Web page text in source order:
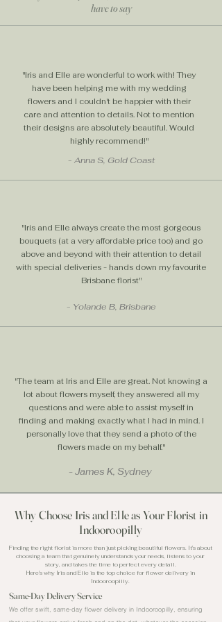
help setting up your dream floral
arrangement as well as special
Weekend Flower Delivery Brighten
someone’s Saturday or Sunday
with Iris and Elle! We offer
convenient weekend flower
delivery across Brisbane. Orders
placed before 11am qualify for
have to say
"Iris and Elle are wonderful to work with! They
have been helping me with my wedding
flowers and I couldn't be happier with their
care and attention to details. Not to mention
their designs are absolutely beautiful. Would
highly recommend!"
- Anna S, Gold Coast
"Iris and Elle always create the most gorgeous
bouquets (at a very affordable price too) and go
above and beyond with their attention to detail
with special deliveries - hands down my favourite
Brisbane florist"
- Yolande B, Brisbane
"The team at Iris and Elle are great. Not knowing a
lot about flowers myself, they answered all my
questions and were able to assist myself in
finding and making exactly what I had in mind. I
personally love that they send a photo of the
flowers made on my behalf."
- James K, Sydney
Why Choose Iris and Elle as Your Florist in
Indooroopilly
Finding the right florist is more than just picking beautiful flowers. It's about
choosing a team that genuinely understands your needs, listens to your
story, and takes the time to perfect every detail.
Here's why Iris and Elle is the top choice for flower delivery in
Indooroopilly.
Same-Day Delivery Service
We offer swift, same-day flower delivery in Indooroopilly, ensuring